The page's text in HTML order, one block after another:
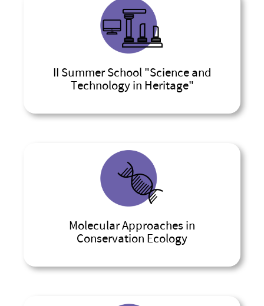
II Summer School "Science and
Technology in Heritage"
Molecular Approaches in
Conservation Ecology